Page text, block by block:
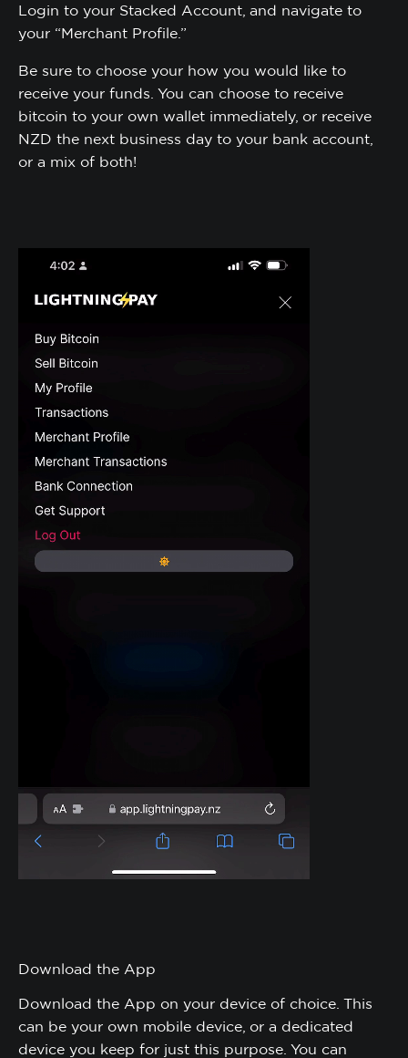
Login to your Stacked Account, and navigate to
your “Merchant Profile.”
Be sure to choose your how you would like to
receive your funds. You can choose to receive
bitcoin to your own wallet immediately, or receive
NZD the next business day to your bank account,
or a mix of both!
Download the App
Download the App on your device of choice. This
can be your own mobile device, or a dedicated
device you keep for just this purpose. You can